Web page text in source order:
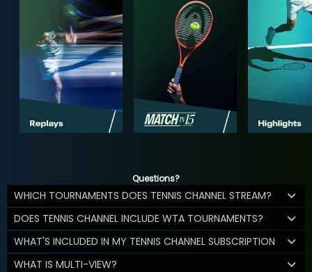
Questions?
WHICH TOURNAMENTS DOES TENNIS CHANNEL STREAM?
DOES TENNIS CHANNEL INCLUDE WTA TOURNAMENTS?
WHAT'S INCLUDED IN MY TENNIS CHANNEL SUBSCRIPTION
WHAT IS MULTI-VIEW?